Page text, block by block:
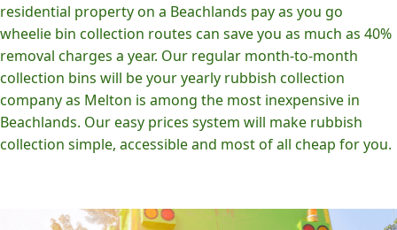
residential property on a Beachlands pay as you go
wheelie bin collection routes can save you as much as 40%
removal charges a year. Our regular month-to-month
collection bins will be your yearly rubbish collection
company as Melton is among the most inexpensive in
Beachlands. Our easy prices system will make rubbish
collection simple, accessible and most of all cheap for you.